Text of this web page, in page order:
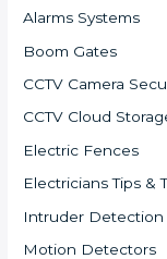
Alarms Systems
Boom Gates
CCTV Camera
CCTV Cloud
Electric Fences
Electricians Tips &
Intruder Detection
Motion Detectors